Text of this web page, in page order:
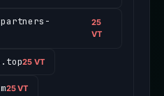
25
VT
25 VT
25 VT